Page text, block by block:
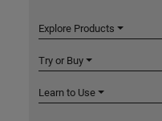
Explore Products
Try or Buy
Learn to Use